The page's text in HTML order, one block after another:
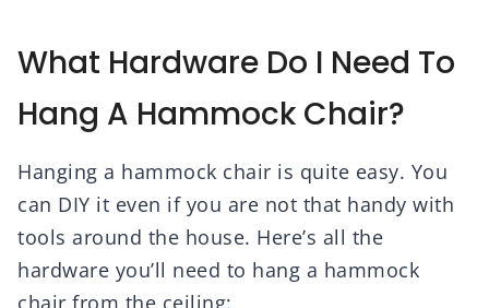
What Hardware Do I Need To
Hang A Hammock Chair?
Hanging a hammock chair is quite easy. You
can DIY it even if you are not that handy with
tools around the house. Here’s all the
hardware you’ll need to hang a hammock